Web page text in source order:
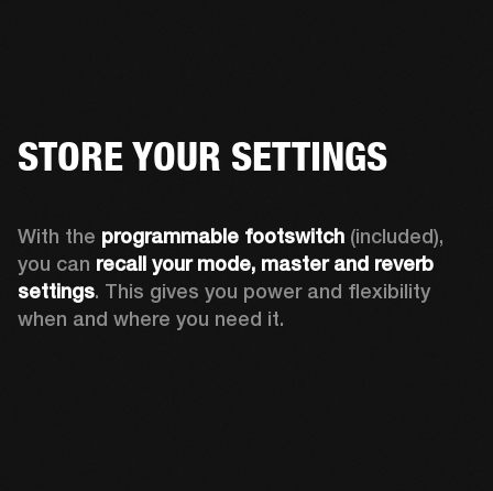
STORE YOUR SETTINGS
With the programmable footswitch (included),
you can recall your mode, master and reverb
settings. This gives you power and flexibility
when and where you need it.